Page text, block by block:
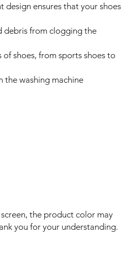
ensures that your shoes
debris from clogging the
shoes, from sports shoes to
the washing machine
the product color may
you for your understanding.